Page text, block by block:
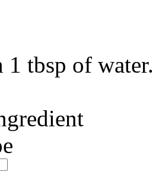
tbsp of water.